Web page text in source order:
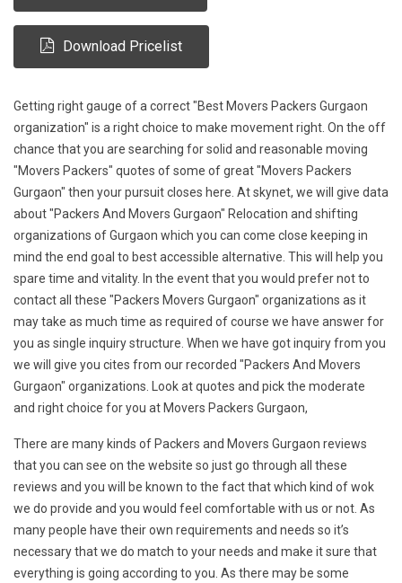
Download Pricelist
Getting right gauge of a correct "Best Movers Packers Gurgaon
organization" is a right choice to make movement right. On the off
chance that you are searching for solid and reasonable moving
"Movers Packers" quotes of some of great "Movers Packers
Gurgaon" then your pursuit closes here. At skynet, we will give data
about "Packers And Movers Gurgaon" Relocation and shifting
organizations of Gurgaon which you can come close keeping in
mind the end goal to best accessible alternative. This will help you
spare time and vitality. In the event that you would prefer not to
contact all these "Packers Movers Gurgaon" organizations as it
may take as much time as required of course we have answer for
you as single inquiry structure. When we have got inquiry from you
we will give you cites from our recorded "Packers And Movers
Gurgaon" organizations. Look at quotes and pick the moderate
and right choice for you at Movers Packers Gurgaon,
There are many kinds of Packers and Movers Gurgaon reviews
that you can see on the website so just go through all these
reviews and you will be known to the fact that which kind of wok
we do provide and you would feel comfortable with us or not. As
many people have their own requirements and needs so it’s
necessary that we do match to your needs and make it sure that
everything is going according to you. As there may be some